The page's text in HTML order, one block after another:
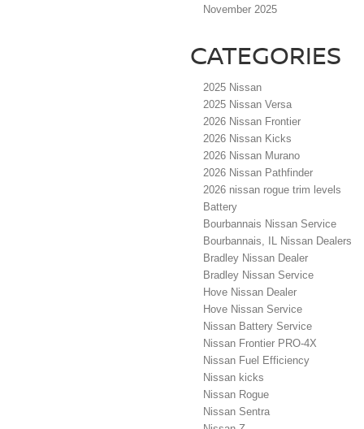
November 2025
CATEGORIES
2025 Nissan
2025 Nissan Versa
2026 Nissan Frontier
2026 Nissan Kicks
2026 Nissan Murano
2026 Nissan Pathfinder
2026 nissan rogue trim levels
Battery
Bourbannais Nissan Service
Bourbannais, IL Nissan Dealers
Bradley Nissan Dealer
Bradley Nissan Service
Hove Nissan Dealer
Hove Nissan Service
Nissan Battery Service
Nissan Frontier PRO-4X
Nissan Fuel Efficiency
Nissan kicks
Nissan Rogue
Nissan Sentra